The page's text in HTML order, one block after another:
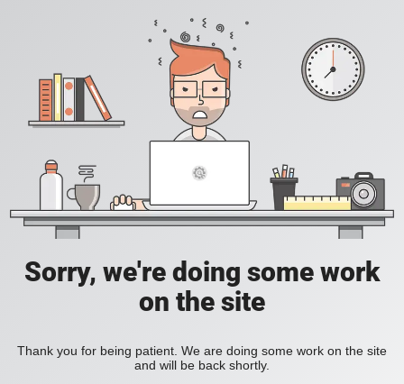
Sorry, we're doing some work
on the site
Thank you for being patient. We are doing some work on the site
and will be back shortly.